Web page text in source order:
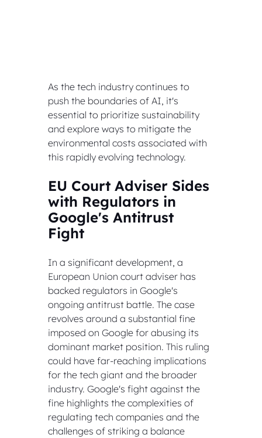
As the tech industry continues to
push the boundaries of AI, it's
essential to prioritize sustainability
and explore ways to mitigate the
environmental costs associated with
this rapidly evolving technology.
EU Court Adviser Sides
with Regulators in
Google's Antitrust
Fight
In a significant development, a
European Union court adviser has
backed regulators in Google's
ongoing antitrust battle. The case
revolves around a substantial fine
imposed on Google for abusing its
dominant market position. This ruling
could have far-reaching implications
for the tech giant and the broader
industry. Google's fight against the
fine highlights the complexities of
regulating tech companies and the
challenges of striking a balance